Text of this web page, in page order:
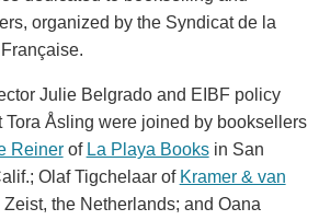
organized by the Syndicat de la
Julie Belgrado and EIBF policy
Tora Åsling were joined by booksellers
Reinerof La Playa Booksin San
Olaf Tigchelaar of Kramer & van
Zeist, the Netherlands; and Oana